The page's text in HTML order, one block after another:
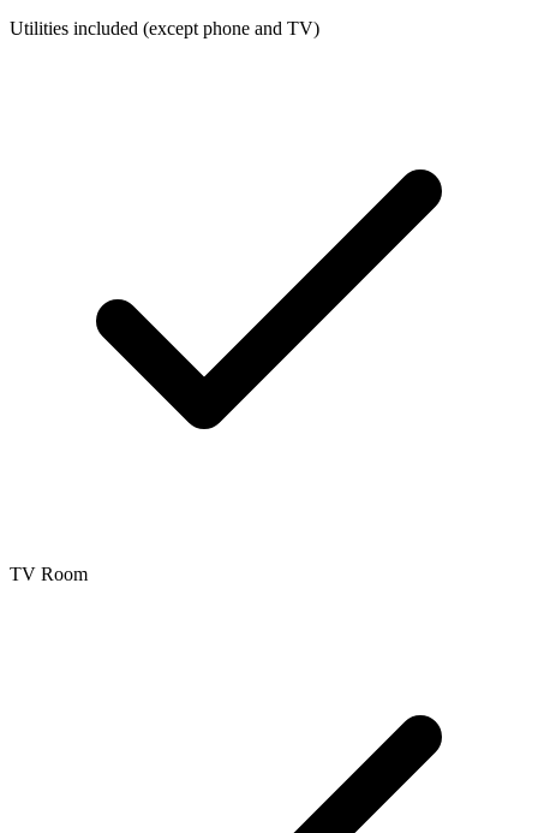
Utilities included (except phone and TV)
TV Room